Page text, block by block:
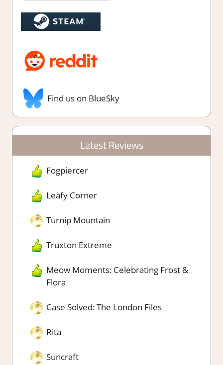
Find us on BlueSky
Latest Reviews
Fogpiercer
Leafy Corner
Turnip Mountain
Truxton Extreme
Meow Moments: Celebrating Frost &
Flora
Case Solved: The London Files
Rita
Suncraft